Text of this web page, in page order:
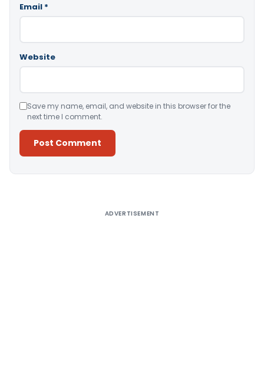
Email *
Website
Save my name, email, and website in this browser for the
next time I comment.
ADVERTISEMENT